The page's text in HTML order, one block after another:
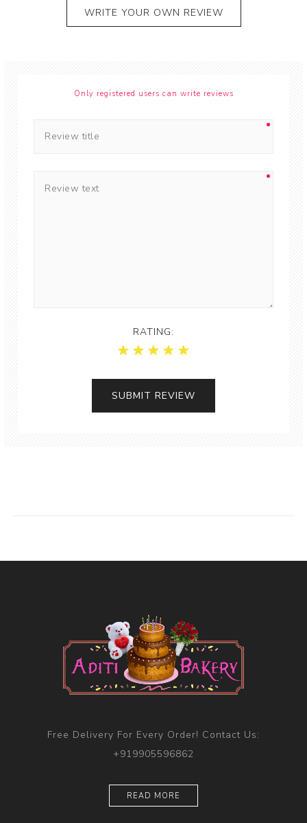
WRITE YOUR OWN REVIEW
Only registered users can write reviews
RATING:
Free Delivery For Every Order! Contact Us:
+919905596862
READ MORE